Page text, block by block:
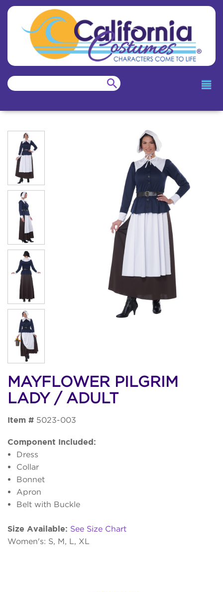
MAYFLOWER PILGRIM
LADY / ADULT
Item # 5023-003
Component Included:
Dress
Collar
Bonnet
Apron
Belt with Buckle
Size Available: See Size Chart
Women's: S, M, L, XL